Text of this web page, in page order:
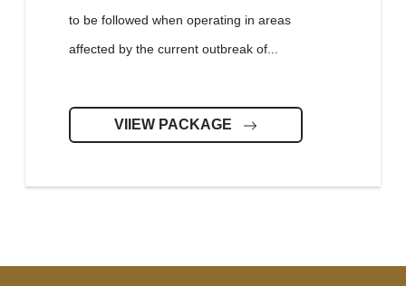
to be followed when operating in areas
affected by the current outbreak of...
VIIEW PACKAGE